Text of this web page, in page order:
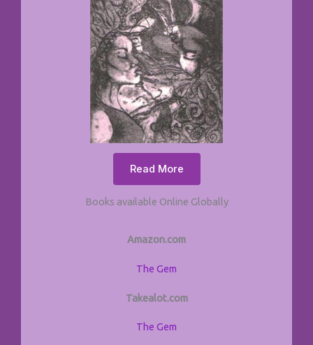
Read More
Books available Online Globally
Amazon.com
The Gem
Takealot.com
The Gem